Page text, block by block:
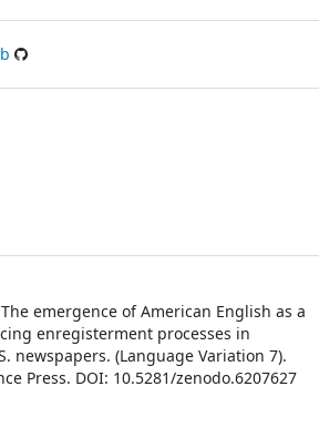
emergence of American English as a
enregisterment processes in
newspapers. (Language Variation 7).
Press. DOI: 10.5281/zenodo.6207627